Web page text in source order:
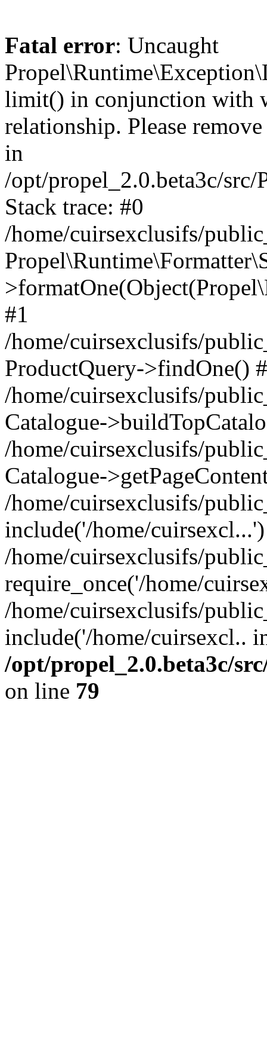
Fatal error: Uncaught
limit() in conjunction with
relationship. Please
in
/opt/propel_2.0.beta3c/
Stack trace: #0
/home/cuirsexclusifs/
#1
/home/cuirsexclusifs/
ProductQuery->findOne()
/home/cuirsexclusifs/
Catalogue-
/home/cuirsexclusifs/
Catalogue-
/home/cuirsexclusifs/
include('/home/
/home/cuirsexclusifs/
require_once('/home/
/home/cuirsexclusifs/
include('/home/cuirsexcl..
/opt/propel_2.0.beta3c/
on line 79